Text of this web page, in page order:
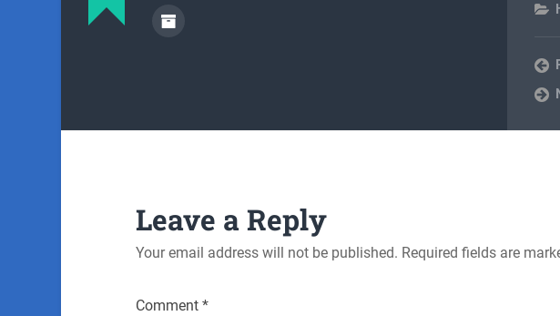
Leave a Reply
Your email address will not be published. Required fields are
Comment *